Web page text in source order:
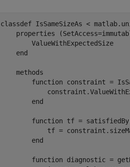
classdef IsSameSizeAs <
properties
        ValueWithExpectedSize
end
methods
function constraint =
end
function tf =
tf =
end
function diagnostic =